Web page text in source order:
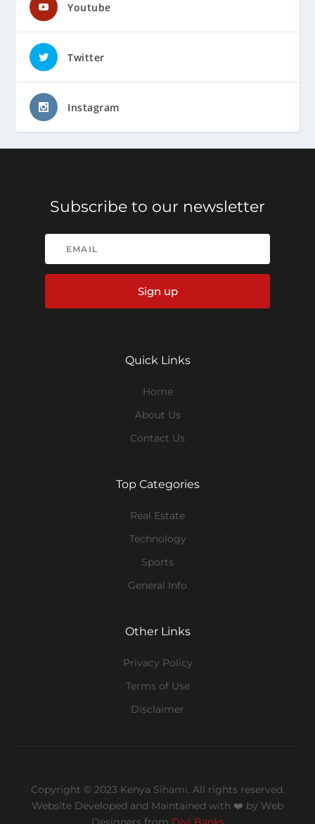
Youtube
Twitter
Instagram
Subscribe to our newsletter
Sign up
Quick Links
Home
About Us
Contact Us
Top Categories
Real Estate
Technology
Sports
General Info
Other Links
Privacy Policy
Terms of Use
Disclaimer
Copyright © 2023 Kenya Sihami. All rights reserved.
Website Developed and Maintained with ❤️ by Web